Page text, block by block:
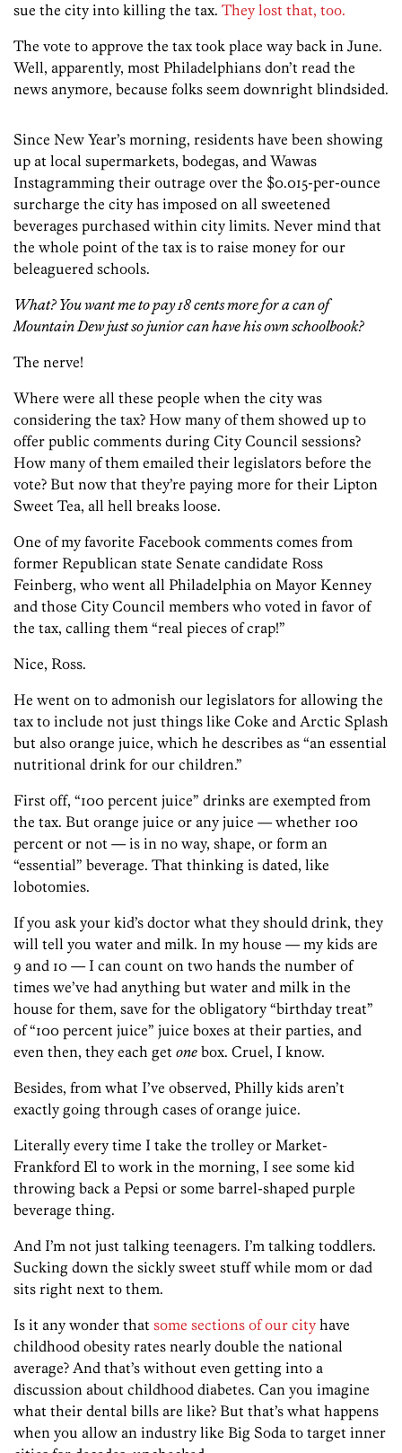
sue the city into killing the tax. They lost that, too.
The vote to approve the tax took place way back in June.
Well, apparently, most Philadelphians don’t read the
news anymore, because folks seem downright blindsided.
Since New Year’s morning, residents have been showing
up at local supermarkets, bodegas, and Wawas
Instagramming their outrage over the $0.015-per-ounce
surcharge the city has imposed on all sweetened
beverages purchased within city limits. Never mind that
the whole point of the tax is to raise money for our
beleaguered schools.
What? You want me to pay 18 cents more for a can of
Mountain Dew just so junior can have his own schoolbook?
The nerve!
Where were all these people when the city was
considering the tax? How many of them showed up to
offer public comments during City Council sessions?
How many of them emailed their legislators before the
vote? But now that they’re paying more for their Lipton
Sweet Tea, all hell breaks loose.
One of my favorite Facebook comments comes from
former Republican state Senate candidate Ross
Feinberg, who went all Philadelphia on Mayor Kenney
and those City Council members who voted in favor of
the tax, calling them “real pieces of crap!”
Nice, Ross.
He went on to admonish our legislators for allowing the
tax to include not just things like Coke and Arctic Splash
but also orange juice, which he describes as “an essential
nutritional drink for our children.”
First off, “100 percent juice” drinks are exempted from
the tax. But orange juice or any juice — whether 100
percent or not — is in no way, shape, or form an
“essential” beverage. That thinking is dated, like
lobotomies.
If you ask your kid’s doctor what they should drink, they
will tell you water and milk. In my house — my kids are
9 and 10 — I can count on two hands the number of
times we’ve had anything but water and milk in the
house for them, save for the obligatory “birthday treat”
of “100 percent juice” juice boxes at their parties, and
even then, they each get one box. Cruel, I know.
Besides, from what I’ve observed, Philly kids aren’t
exactly going through cases of orange juice.
Literally every time I take the trolley or Market-
Frankford El to work in the morning, I see some kid
throwing back a Pepsi or some barrel-shaped purple
beverage thing.
And I’m not just talking teenagers. I’m talking toddlers.
Sucking down the sickly sweet stuff while mom or dad
sits right next to them.
Is it any wonder that some sections of our city have
childhood obesity rates nearly double the national
average? And that’s without even getting into a
discussion about childhood diabetes. Can you imagine
what their dental bills are like? But that’s what happens
when you allow an industry like Big Soda to target inner